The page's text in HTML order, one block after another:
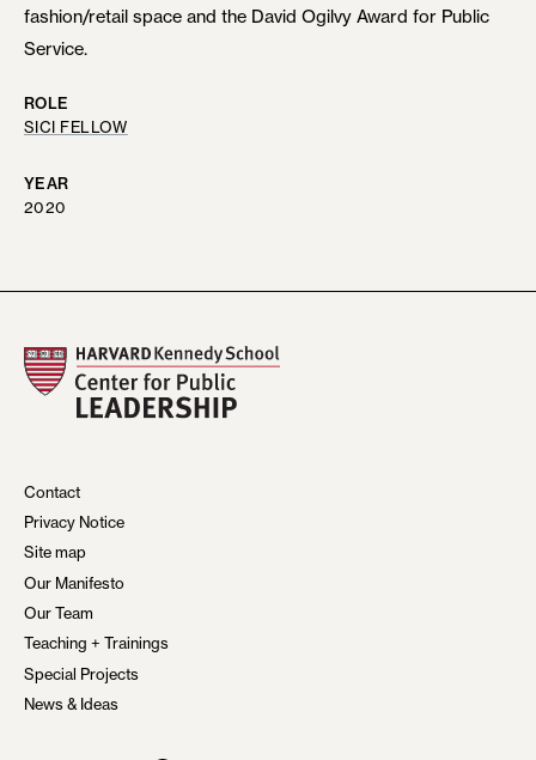
fashion/retail space and the David Ogilvy Award for Public
Service.
ROLE
SICI FELLOW
YEAR
2020
Contact
Privacy Notice
Site map
Our Manifesto
Our Team
Teaching + Trainings
Special Projects
News & Ideas